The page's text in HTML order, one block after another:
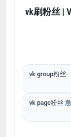
vk刷粉丝 |
vk group粉丝
vk page粉丝